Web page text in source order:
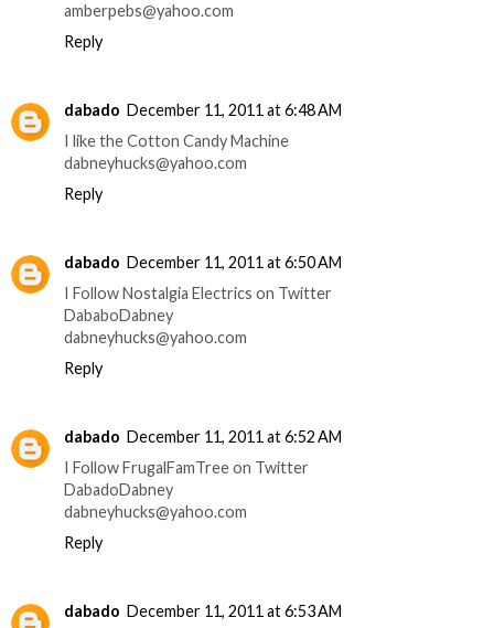
amberpebs@yahoo.com
Reply
dabado December 11, 2011 at 6:48 AM
I like the Cotton Candy Machine
dabneyhucks@yahoo.com
Reply
dabado December 11, 2011 at 6:50 AM
I Follow Nostalgia Electrics on Twitter
DababoDabney
dabneyhucks@yahoo.com
Reply
dabado December 11, 2011 at 6:52 AM
I Follow FrugalFamTree on Twitter
DabadoDabney
dabneyhucks@yahoo.com
Reply
dabado December 11, 2011 at 6:53 AM